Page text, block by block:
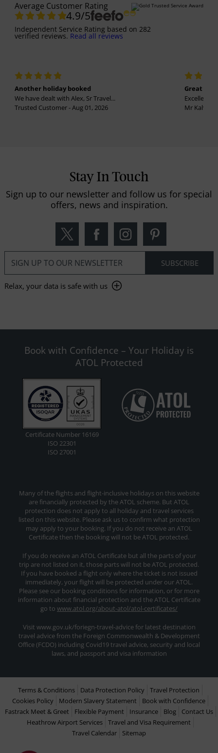
Average Customer Rating
4.9/5
Independent Service Rating based on 282
verified reviews. Read all reviews
Another holiday booked
We have dealt with Alex, Sr Travel...
Trusted Customer - Aug 01, 2026
Great
Excellent
Mr
Stay In Touch
Sign up to our newsletter and follow us for special
offers, news and inspiration.
Relax, your data is safe with us
Book with Confidence – Your Holiday is
ATOL Protected
Certificate Number 16169
ISO 22301
ISO 27001
Many of the flights and flight-inclusive holidays on this website
are financially protected by the ATOL scheme. But ATOL
protection does not apply to all holiday and travel services
listed on this website. Please ask us to confirm what protection
may apply to your booking. If you do not receive an ATOL
Certificate then the booking will not be ATOL protected.
If you do receive an ATOL Certificate but all the parts of your
trip are not listed on it, those parts will not be ATOL protected.
If you have booked a flight only where the ticket is not issued
immediately, your flight will be protected under our ATOL.
Please see our booking conditions for information, or for more
information about financial protection and the ATOL Certificate
go to www.atol.org/about-atol/atol-certificates/
Visit www.gov.uk/foriegn-travel-advice for latest destination
travel advice from the Foreign Commonwealth & Development
Office (FCDO) including Covid19 travel advice, security and local
laws, and passport and visa information
Terms & Conditions Data Protection Policy
Travel Protection
Cookies Policy
Modern Slavery Statement
Book with Confidence
Fastrack Meet & Greet
Flexible Payment Insurance Blog
Contact Us
Heathrow Airport Services
Travel and Visa Requirement
Travel Calendar
Sitemap